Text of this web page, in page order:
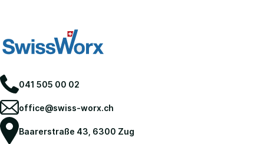
041 505 00 02
office@swiss-worx.ch
Baarerstraße 43, 6300 Zug